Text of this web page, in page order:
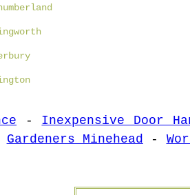
- Inexpensive Door
Gardeners Minehead -